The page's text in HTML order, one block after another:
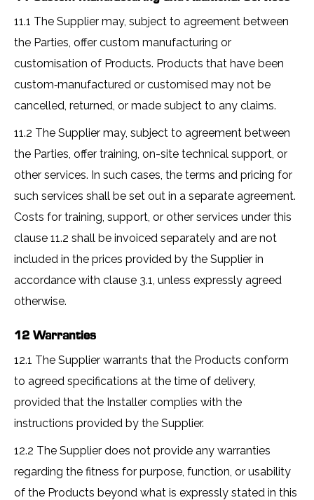
11.1 The Supplier may, subject to agreement between
the Parties, offer custom manufacturing or
customisation of Products. Products that have been
custom‑manufactured or customised may not be
cancelled, returned, or made subject to any claims.
11.2 The Supplier may, subject to agreement between
the Parties, offer training, on-site technical support, or
other services. In such cases, the terms and pricing for
such services shall be set out in a separate agreement.
Costs for training, support, or other services under this
clause 11.2 shall be invoiced separately and are not
included in the prices provided by the Supplier in
accordance with clause 3.1, unless expressly agreed
otherwise.
12 Warranties
12.1 The Supplier warrants that the Products conform
to agreed specifications at the time of delivery,
provided that the Installer complies with the
instructions provided by the Supplier.
12.2 The Supplier does not provide any warranties
regarding the fitness for purpose, function, or usability
of the Products beyond what is expressly stated in this